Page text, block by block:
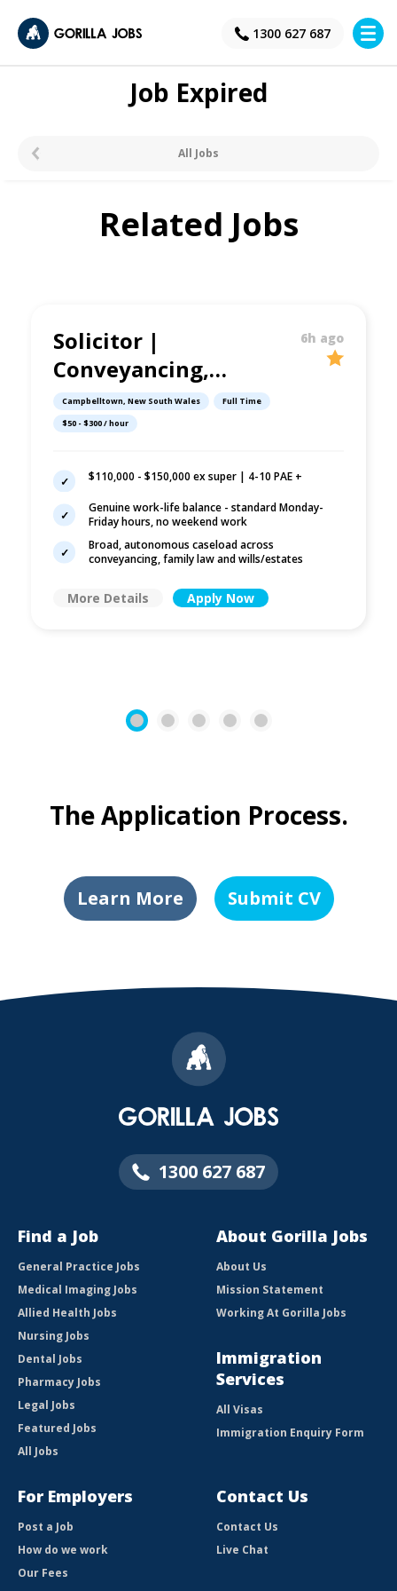
1300 627 687
×
Job Expired
All Jobs
Related Jobs
Solicitor |
Conveyancing,
Family Law &
Wills/Estates |
6h ago
Campbelltown, New South Wales
Full Time
$50 - $300 / hour
$110,000 - $150,000 ex super | 4-10 PAE +
Genuine work-life balance - standard Monday-
Friday hours, no weekend work
Broad, autonomous caseload across
conveyancing, family law and wills/estates
More Details Apply Now
1 2 3 4 5
The Application Process.
Learn More Submit CV
1300 627 687
Find a Job
General Practice Jobs
Medical Imaging Jobs
Allied Health Jobs
Nursing Jobs
Dental Jobs
Pharmacy Jobs
Legal Jobs
Featured Jobs
All Jobs
About Gorilla Jobs
About Us
Mission Statement
Working At Gorilla Jobs
Immigration
Services
All Visas
Immigration Enquiry Form
For Employers
Post a Job
How do we work
Our Fees
Contact Us
Contact Us
Live Chat